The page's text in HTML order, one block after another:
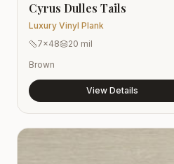
Cyrus Dulles Tails
Luxury Vinyl Plank
7x48
20 mil
Brown
View Details